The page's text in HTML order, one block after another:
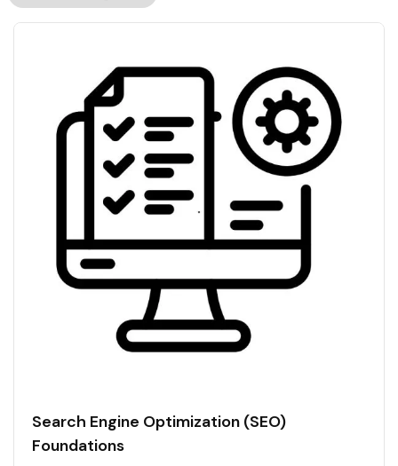
Search Engine Optimization (SEO)
Foundations